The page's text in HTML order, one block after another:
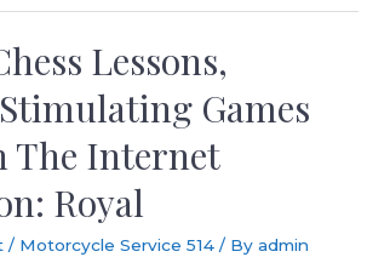
Lessons,
Games
The Internet
Royal️
/ Motorcycle Service 514 / Byadmin